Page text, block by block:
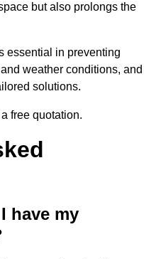
but also prolongs the
essential in preventing
weather conditions, and
solutions.
free quotation.
have my